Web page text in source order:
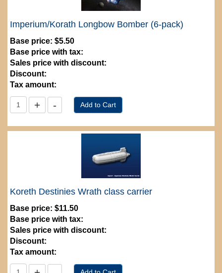
Imperium/Korath Longbow Bomber (6-pack)
Base price: $5.50
Base price with tax:
Sales price with discount:
Discount:
Tax amount:
Koreth Destinies Wrath class carrier
Base price: $11.50
Base price with tax:
Sales price with discount:
Discount:
Tax amount: